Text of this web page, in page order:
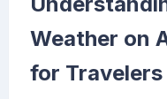
Weather on
for Travelers